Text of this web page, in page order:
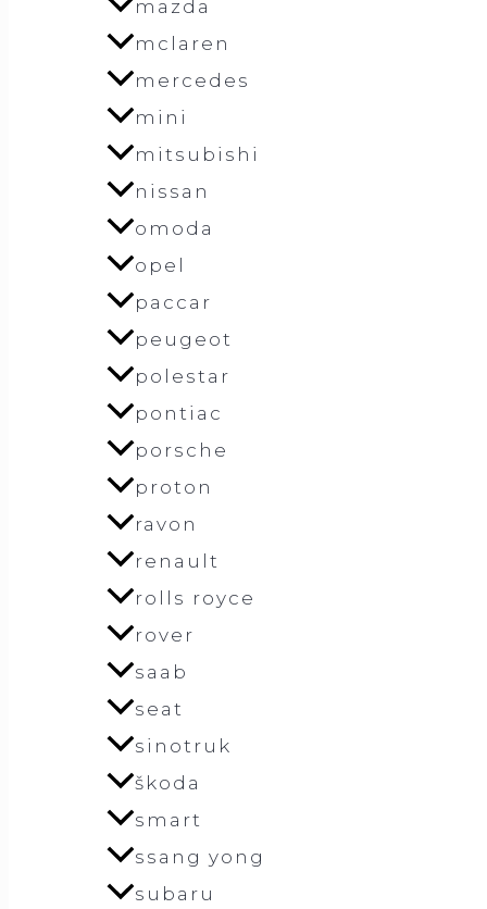
mazda
mclaren
mercedes
mini
mitsubishi
nissan
omoda
opel
paccar
peugeot
polestar
pontiac
porsche
proton
ravon
renault
rolls royce
rover
saab
seat
sinotruk
škoda
smart
ssang yong
subaru